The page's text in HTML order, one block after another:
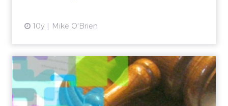
10y Mike O'Brien
China's real-time bidding for
video programmatic i...
Conflicts of interests mean there is nothing